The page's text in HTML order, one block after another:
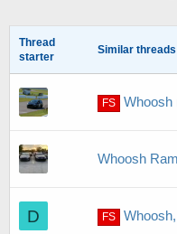
Thread
starter
Similar threads
FS Whoosh
Whoosh
D FS